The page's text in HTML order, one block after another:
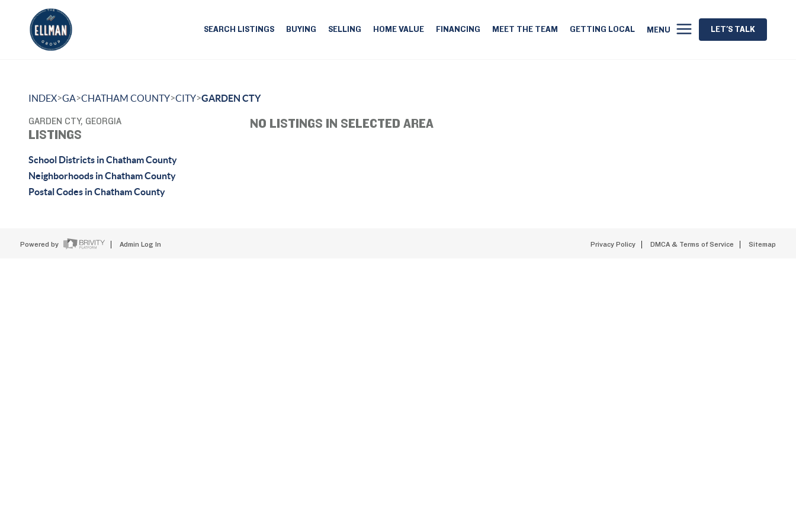
SEARCH LISTINGS BUYING SELLING HOME VALUE FINANCING MEET THE TEAM GETTING LOCAL MENU LET'S TALK
INDEX>GA>CHATHAM COUNTY>CITY>GARDEN CTY
GARDEN CTY, GEORGIA
LISTINGS
School Districts in Chatham County
Neighborhoods in Chatham County
Postal Codes in Chatham County
NO LISTINGS IN SELECTED AREA
Powered by Admin Log In Privacy Policy DMCA & Terms of Service Sitemap